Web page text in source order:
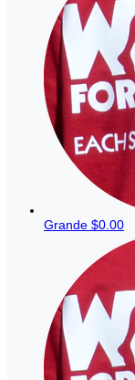
Grande $0.00